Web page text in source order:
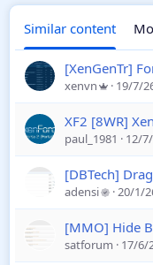
Similar content
[XenGenTr]
xenvn 19/7/
XF2 [8WR]
paul_1981 12/
adensi 20/1/
[MMO] Hide
satforum 17/6/